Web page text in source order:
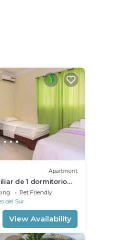
Apartment
de 1 dormitorio
del aeropuerto.
Pet Friendly
del Sur
View Availability